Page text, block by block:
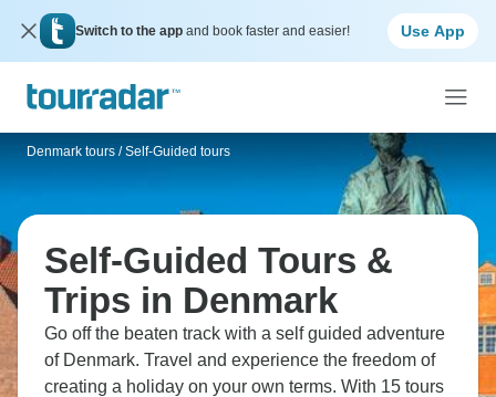
Switch to the app and book faster and easier! Use App
Denmark tours / Self-Guided tours
Self-Guided Tours &
Trips in Denmark
Go off the beaten track with a self guided adventure
of Denmark. Travel and experience the freedom of
creating a holiday on your own terms. With 15 tours